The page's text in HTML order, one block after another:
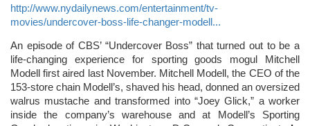
http://www.nydailynews.com/entertainment/tv-
movies/undercover-boss-life-changer-modell...
An episode of CBS’ “Undercover Boss” that turned out to be a
life-changing experience for sporting goods mogul Mitchell
Modell first aired last November. Mitchell Modell, the CEO of the
153-store chain Modell’s, shaved his head, donned an oversized
walrus mustache and transformed into “Joey Glick,” a worker
inside the company’s warehouse and at Modell’s Sporting